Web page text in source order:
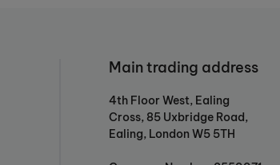
Main trading address
4th Floor West, Ealing
Cross, 85 Uxbridge Road,
Ealing, London W5 5TH